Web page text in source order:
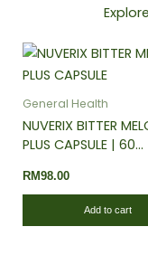
General Health
NUVERIX BITTER
PLUS CAPSULE | 60
Healthy Blood Sugar
RM98.00
Add to cart